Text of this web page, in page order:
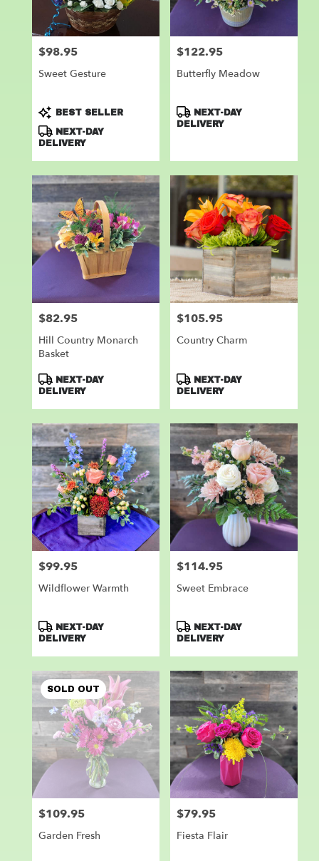
Price:
$98.95
Sweet Gesture
Product
Tags:
BEST SELLER
NEXT-DAY
DELIVERY
Price:
$122.95
Butterfly Meadow
Product
Tags:
NEXT-DAY
DELIVERY
Price:
$82.95
Hill Country Monarch
Basket
Product
Tags:
NEXT-DAY
DELIVERY
Price:
$105.95
Country Charm
Product
Tags:
NEXT-DAY
DELIVERY
Price:
$99.95
Wildflower Warmth
Product
Tags:
NEXT-DAY
DELIVERY
Price:
$114.95
Sweet Embrace
Product
Tags:
NEXT-DAY
DELIVERY
SOLD OUT
Price:
$109.95
Garden Fresh
Price:
$79.95
Fiesta Flair